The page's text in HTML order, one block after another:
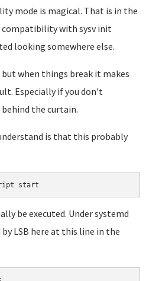
mode is magical. That is in the
with sysv init
looking somewhere else.
when things break it makes
Especially if you don't
the curtain.
is that this probably
be executed. Under systemd
LSB here at this line in the